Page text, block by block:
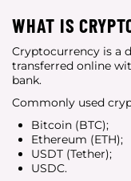
WHAT IS
Cryptocurrency is a
transferred online
bank.
Commonly used
Bitcoin (BTC);
Ethereum (ETH);
USDT (Tether);
USDC.